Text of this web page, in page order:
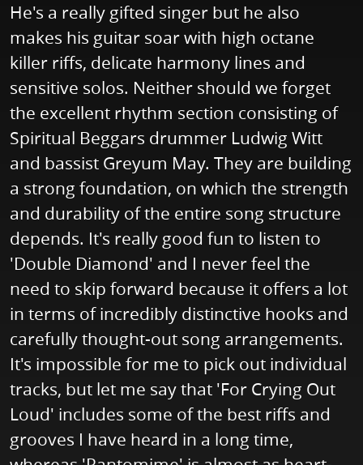
He's a really gifted singer but he also
makes his guitar soar with high octane
killer riffs, delicate harmony lines and
sensitive solos. Neither should we forget
the excellent rhythm section consisting of
Spiritual Beggars drummer Ludwig Witt
and bassist Greyum May. They are building
a strong foundation, on which the strength
and durability of the entire song structure
depends. It's really good fun to listen to
'Double Diamond' and I never feel the
need to skip forward because it offers a lot
in terms of incredibly distinctive hooks and
carefully thought-out song arrangements.
It's impossible for me to pick out individual
tracks, but let me say that 'For Crying Out
Loud' includes some of the best riffs and
grooves I have heard in a long time,